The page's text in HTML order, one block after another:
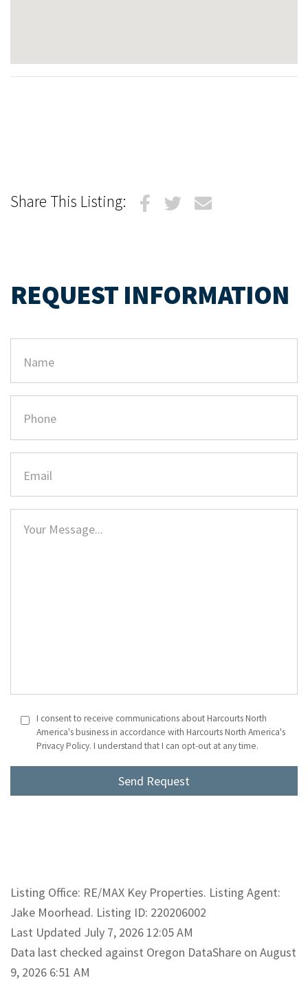
Share This Listing:
REQUEST INFORMATION
I consent to receive communications about Harcourts North
America's business in accordance with Harcourts North America's
Privacy Policy. I understand that I can opt-out at any time.
Listing Office: RE/MAX Key Properties. Listing Agent:
Jake Moorhead. Listing ID: 220206002
Last Updated July 7, 2026 12:05 AM
Data last checked against Oregon DataShare on August
9, 2026 6:51 AM